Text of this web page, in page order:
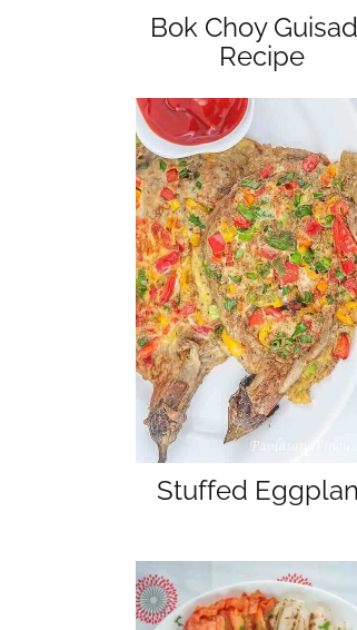
Bok Choy
Recipe
Stuffed